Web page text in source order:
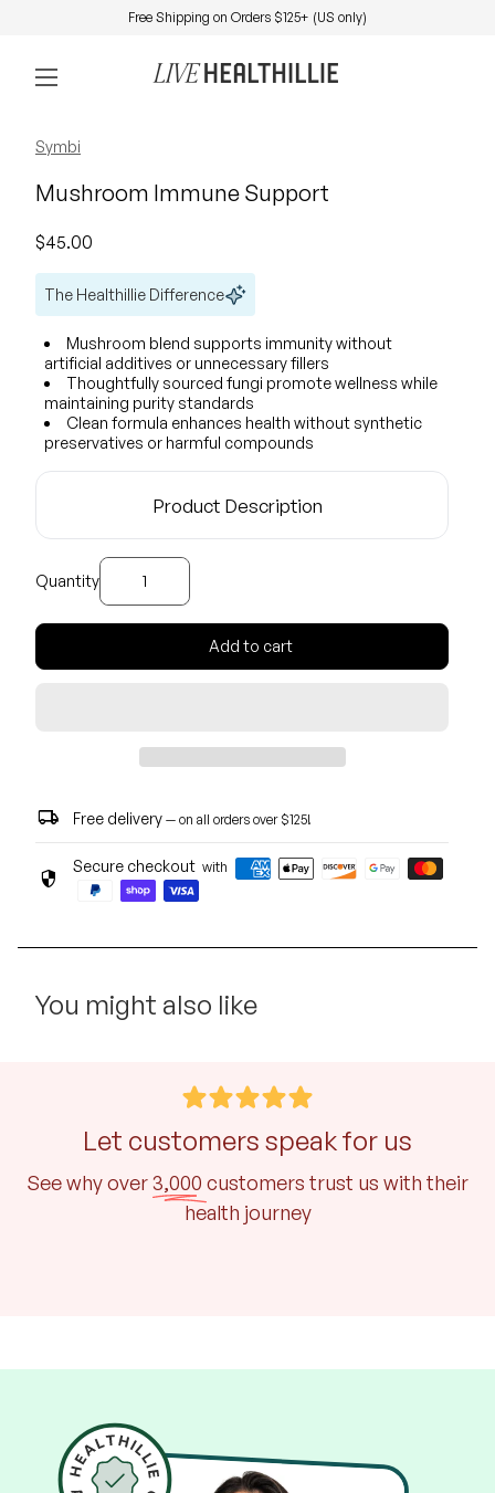
Free Shipping on Orders $125+ (US only)
Mobile navigation
Home
Symbi
Mushroom Immune Support
Regular price
$45.00
The Healthillie Difference
Mushroom blend supports immunity without
artificial additives or unnecessary fillers
Thoughtfully sourced fungi promote wellness while
maintaining purity standards
Clean formula enhances health without synthetic
preservatives or harmful compounds
Product Description
Quantity
Decrease quantity for
Increase quantity for
Add to cart
local_shipping Free delivery — on all orders over $125!
security Secure checkout with
You might also like
Let customers speak for us
See why over3,000 customers trust us with their
health journey